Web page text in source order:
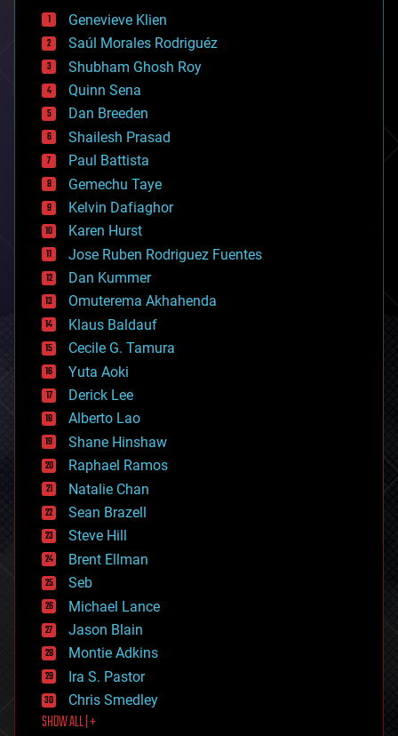
bees
big data
bioengineering
biological
bionic
bioprinting
biotech/medical
bitcoin
blockchains
business
chemistry
climatology
complex systems
computing
cosmology
counterterrorism
cryonics
cryptocurrencies
cybercrime/malcode
cyborgs
defense
disruptive technology
driverless cars
drones
economics
education
electronics
employment
encryption
energy
engineering
entertainment
environmental
ethics
events
evolution
existential risks
exoskeleton
finance
first contact
food
Genevieve Klien
Saúl Morales Rodriguéz
Shubham Ghosh Roy
Quinn Sena
Dan Breeden
Shailesh Prasad
Paul Battista
Gemechu Taye
Kelvin Dafiaghor
Karen Hurst
Jose Ruben Rodriguez Fuentes
Dan Kummer
Omuterema Akhahenda
Klaus Baldauf
Cecile G. Tamura
Yuta Aoki
Derick Lee
Alberto Lao
Shane Hinshaw
Raphael Ramos
Natalie Chan
Sean Brazell
Steve Hill
Brent Ellman
Seb
Michael Lance
Jason Blain
Montie Adkins
Ira S. Pastor
Chris Smedley
SHOW ALL | +